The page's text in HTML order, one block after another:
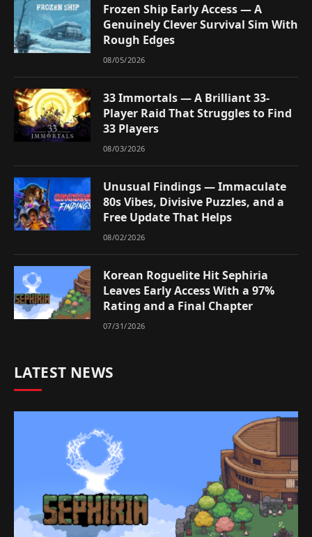
Frozen Ship Early Access — A
Genuinely Clever Survival Sim With
Rough Edges
08/05/2026
33 Immortals — A Brilliant 33-
Player Raid That Struggles to Find
33 Players
08/03/2026
Unusual Findings — Immaculate
80s Vibes, Divisive Puzzles, and a
Free Update That Helps
08/02/2026
Korean Roguelite Hit Sephiria
Leaves Early Access With a 97%
Rating and a Final Chapter
07/31/2026
LATEST NEWS